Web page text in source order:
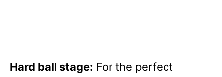
Hard ball stage: For the perfect